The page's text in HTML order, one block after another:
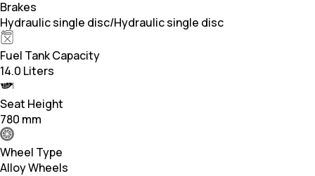
Brakes
Hydraulic single disc/Hydraulic single disc
Fuel Tank Capacity
14.0 Liters
Seat Height
780 mm
Wheel Type
Alloy Wheels